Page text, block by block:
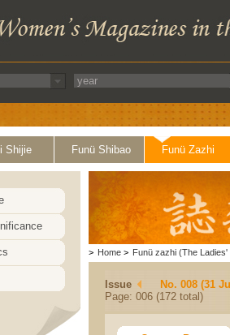
Shijie Funü Shibao Funü Zazhi
> Home > Funü zazhi (The Ladies'
Issue
No. 008 (31
Page: 006 (172 total)